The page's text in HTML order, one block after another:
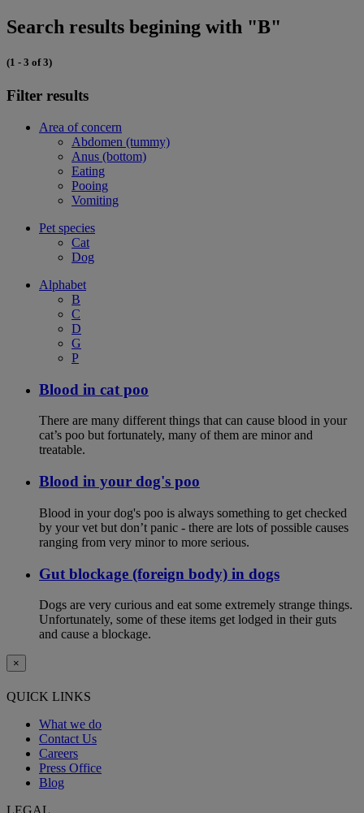
Search results begining with "B"
(1 - 3 of 3)
Filter results
Area of concern
Abdomen (tummy)
Anus (bottom)
Eating
Pooing
Vomiting
Pet species
Cat
Dog
Alphabet
B
C
D
G
P
Blood in cat poo
There are many different things that can cause blood in your
cat’s poo but fortunately, many of them are minor and
treatable.
Blood in your dog's poo
Blood in your dog's poo is always something to get checked
by your vet but don’t panic - there are lots of possible causes
ranging from very minor to more serious.
Gut blockage (foreign body) in dogs
Dogs are very curious and eat some extremely strange things.
Unfortunately, some of these items get lodged in their guts
and cause a blockage.
×
QUICK LINKS
What we do
Contact Us
Careers
Press Office
Blog
LEGAL